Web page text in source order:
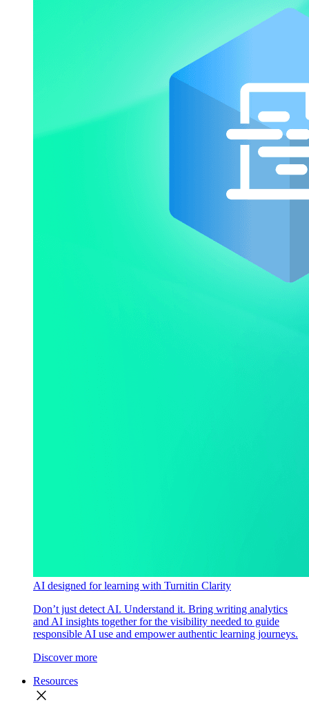
AI designed for learning with Turnitin Clarity
Don’t just detect AI. Understand it. Bring writing analytics
and AI insights together for the visibility needed to guide
responsible AI use and empower authentic learning journeys.
Discover more
Resources
close